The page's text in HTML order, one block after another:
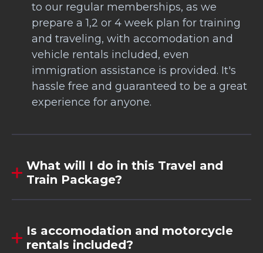
to our regular memberships, as we
prepare a 1,2 or 4 week plan for training
and traveling, with accomodation and
vehicle rentals included, even
immigration assistance is provided. It's
hassle free and guaranteed to be a great
experience for anyone.
What will I do in this Travel and
Train Package?
Is accomodation and motorcycle
rentals included?